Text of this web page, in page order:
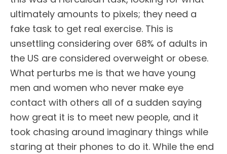
ultimately amounts to pixels; they need a
fake task to get real exercise. This is
unsettling considering over 68% of adults in
the US are considered overweight or obese.
What perturbs me is that we have young
men and women who never make eye
contact with others all of a sudden saying
how great it is to meet new people, and it
took chasing around imaginary things while
staring at their phones to do it. While the end